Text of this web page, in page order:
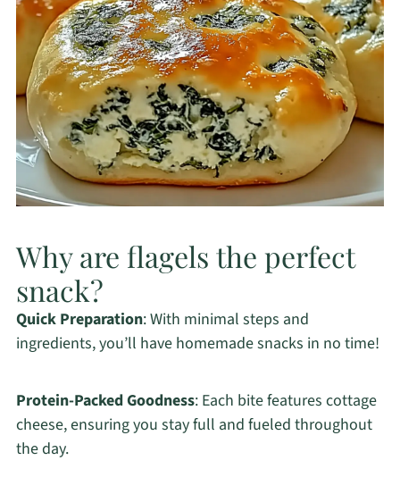
Why are flagels the perfect
snack?
Quick Preparation: With minimal steps and
ingredients, you’ll have homemade snacks in no time!
Protein-Packed Goodness: Each bite features cottage
cheese, ensuring you stay full and fueled throughout
the day.